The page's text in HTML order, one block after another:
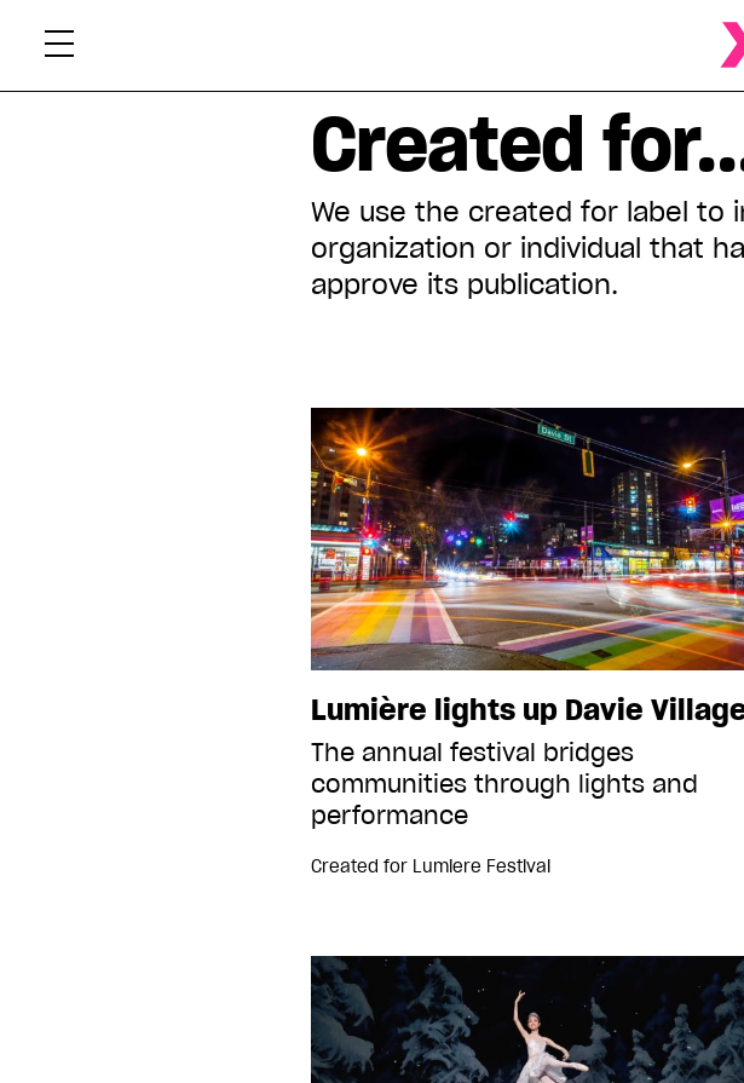
Created
We use the created for label to
organization or individual that
approve its publication.
Lumière lights up Davie
The annual festival bridges
communities through lights and
performance
Created for Lumiere Festival